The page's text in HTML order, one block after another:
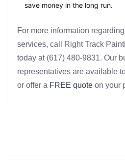
save money in the long run.
For more information
services, call Right Track
today at (617) 480-9831. Our
representatives are available
or offer a FREE quote on your